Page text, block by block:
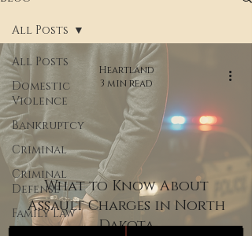
All Posts
Domestic
Violence
Bankruptcy
Criminal
Criminal
Defense
Family Law
All Posts
What to Know About
Assault Charges in North
Dakota
Heartland
3 min read